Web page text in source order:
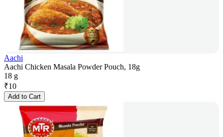
Aachi
Aachi Chicken Masala Powder Pouch, 18g
18 g
₹10
Add to Cart